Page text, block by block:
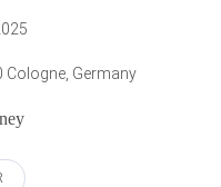
Cologne, Germany